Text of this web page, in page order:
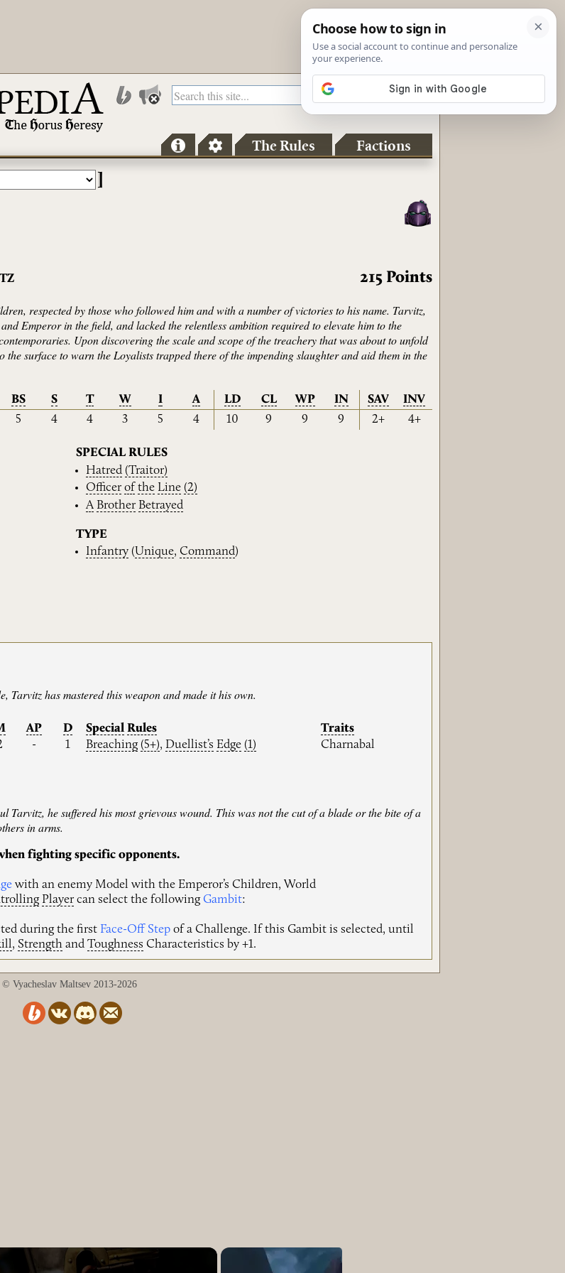
The Rules Factions
215 Points
respected by those who followed him and with a number of victories to his name. Tarvitz,
Emperor in the field, and lacked the relentless ambition required to elevate him to the
Upon discovering the scale and scope of the treachery that was about to unfold
surface to warn the Loyalists trapped there of the impending slaughter and aid them in the
BS S T W I A LD CL WP IN SAV
INV
5 4 4 3 5 4 10 9 9 9 2+ 4+
SPECIAL RULES
Hatred (Traitor)
Officer of the Line (2)
A Brother Betrayed
TYPE
Infantry (Unique,Command)
has mastered this weapon and made it his own.
AP D Special Rules
Traits
- 1 Breaching (5+), Duellist’s Edge (1) Charnabal
Tarvitz, he suffered his most grievous wound. This was not the cut of a blade or the bite of a
in arms.
fighting specific opponents.
with an enemy Model with the Emperor’s Children, World
Player can select the following Gambit:
during the first Face-Off Step of a Challenge. If this Gambit is selected, until
, Strength andToughness Characteristics by +1.
© Vyacheslav Maltsev 2013-2026